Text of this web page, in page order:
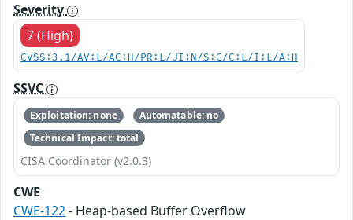
Severity
7 (High)
CVSS:3.1/AV:L/AC:H/PR:L/UI:N/S:C/C:L/I:L/A:H
SSVC
Exploitation: none
Automatable: no
Technical Impact: total
CISA Coordinator (v2.0.3)
CWE
CWE-122- Heap-based Buffer Overflow